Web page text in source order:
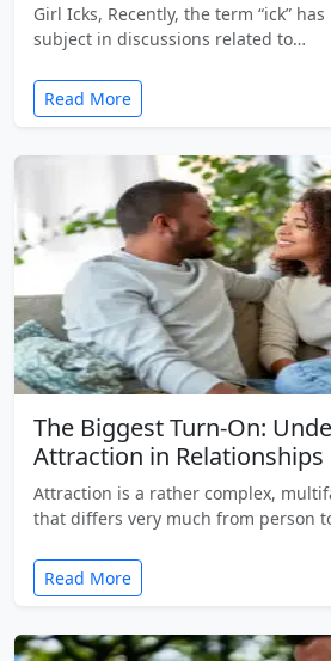
Girl Icks, Recently, the term “ick”
subject in discussions related to…
Read More
The Biggest Turn-On:
Attraction in Relationships
Attraction is a rather complex,
that differs very much from person
Read More